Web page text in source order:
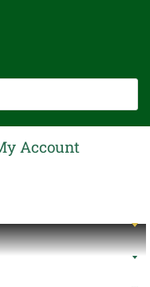
Account